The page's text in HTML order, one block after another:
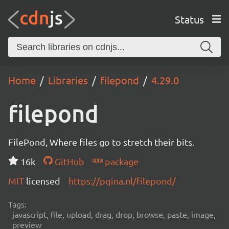
Status
Home Libraries filepond 4.29.0
filepond
FilePond, Where files go to stretch their bits.
16k
GitHub
package
MIT licensed https://pqina.nl/filepond/
Tags:
javascript, file, upload, drag, drop, browse, paste, image,
preview